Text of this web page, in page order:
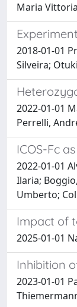
Maria
2018-01-01
Silveira;
2022-01-01
Perrelli,
ICOS-Fc
2022-01-01
Ilaria;
Umberto;
Impact of
2025-01-01
Inhibition
2023-01-01